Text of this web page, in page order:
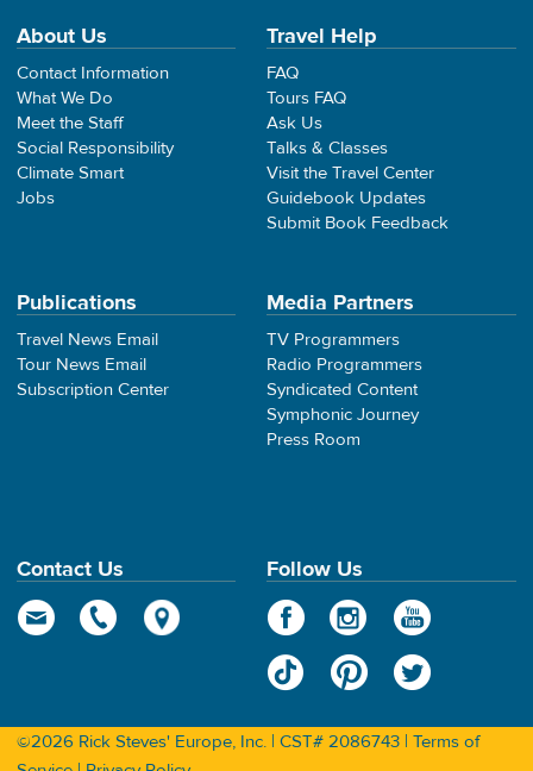
About Us
Contact Information
What We Do
Meet the Staff
Social Responsibility
Climate Smart
Jobs
Travel Help
FAQ
Tours FAQ
Ask Us
Talks & Classes
Visit the Travel Center
Guidebook Updates
Submit Book Feedback
Publications
Travel News Email
Tour News Email
Subscription Center
Media Partners
TV Programmers
Radio Programmers
Syndicated Content
Symphonic Journey
Press Room
Contact Us Follow Us
©2026 Rick Steves' Europe, Inc. | CST# 2086743 | Terms of